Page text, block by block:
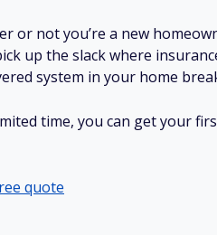
or not you’re a new
up the slack where
system in your home
time, you can get your
quote